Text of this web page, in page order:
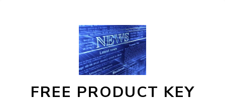
FREE PRODUCT KEY